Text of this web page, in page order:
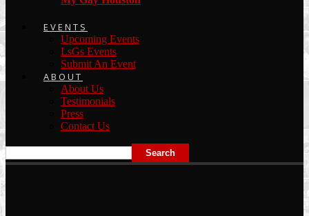
EVENTS
Upcoming Events
LsGs Events
Submit An Event
ABOUT
About Us
Testimonials
Press
Contact Us